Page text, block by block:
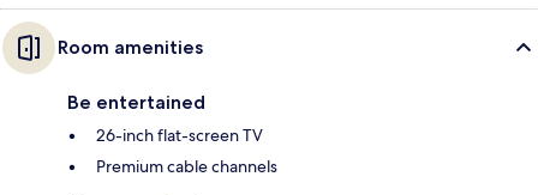
Room amenities
Be entertained
26-inch flat-screen TV
Premium cable channels